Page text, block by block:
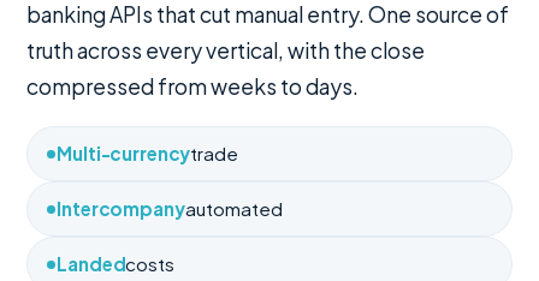
banking APIs that cut manual entry. One source of
truth across every vertical, with the close
compressed from weeks to days.
Multi-currencytrade
Intercompanyautomated
Landedcosts